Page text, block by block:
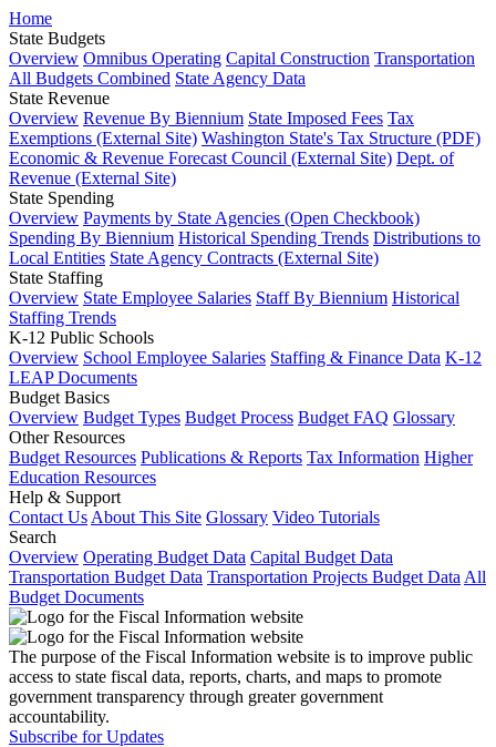
Home
State Budgets
Overview Omnibus Operating Capital Construction Transportation
All Budgets Combined State Agency Data
State Revenue
Overview Revenue By Biennium State Imposed Fees Tax
Exemptions (External Site) Washington State's Tax Structure (PDF)
Economic & Revenue Forecast Council (External Site) Dept. of
Revenue (External Site)
State Spending
Overview Payments by State Agencies (Open Checkbook)
Spending By Biennium Historical Spending Trends Distributions to
Local Entities State Agency Contracts (External Site)
State Staffing
Overview State Employee Salaries Staff By Biennium Historical
Staffing Trends
K-12 Public Schools
Overview School Employee Salaries Staffing & Finance Data K-12
LEAP Documents
Budget Basics
Overview Budget Types Budget Process Budget FAQ Glossary
Other Resources
Budget Resources Publications & Reports Tax Information Higher
Education Resources
Help & Support
Contact Us About This Site Glossary Video Tutorials
Search
Overview Operating Budget Data Capital Budget Data
Transportation Budget Data Transportation Projects Budget Data All
Budget Documents
The purpose of the Fiscal Information website is to improve public
access to state fiscal data, reports, charts, and maps to promote
government transparency through greater government
accountability.
Subscribe for Updates